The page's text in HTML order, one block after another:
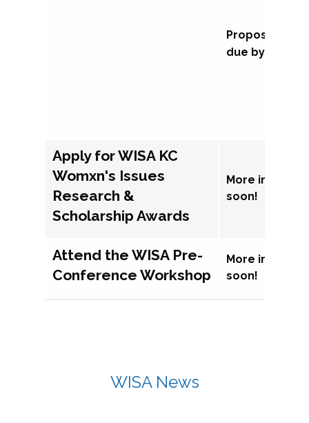
Proposal
due by
Apply for WISA KC
Womxn's Issues
Research &
Scholarship Awards
More
soon!
Attend the WISA Pre-
Conference Workshop
More
soon!
WISA News